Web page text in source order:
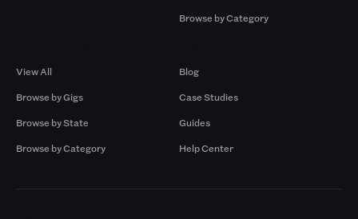
Browse by Category
View All
Browse by Gigs
Browse by State
Browse by Category
Blog
Case Studies
Guides
Help Center